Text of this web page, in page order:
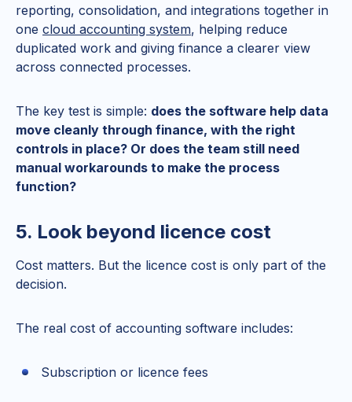
reporting, consolidation, and integrations together in
one cloud accounting system, helping reduce
duplicated work and giving finance a clearer view
across connected processes.
The key test is simple: does the software help data
move cleanly through finance, with the right
controls in place? Or does the team still need
manual workarounds to make the process
function?
5. Look beyond licence cost
Cost matters. But the licence cost is only part of the
decision.
The real cost of accounting software includes:
Subscription or licence fees